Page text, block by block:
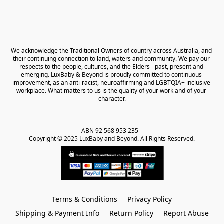
We acknowledge the Traditional Owners of country across Australia, and
their continuing connection to land, waters and community. We pay our
respects to the people, cultures, and the Elders - past, present and
emerging. LuxBaby & Beyond is proudly committed to continuous
improvement, as an anti-racist, neuroaffirming and LGBTQIA+ inclusive
workplace. What matters to us is the quality of your work and of your
character.
ABN 92 568 953 235
Copyright © 2025 LuxBaby and Beyond. All Rights Reserved.
Terms & Conditions
Privacy Policy
Shipping & Payment Info
Return Policy Report Abuse